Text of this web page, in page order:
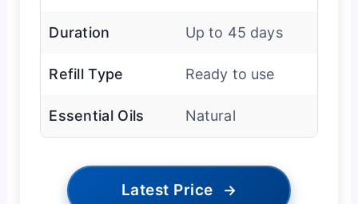
Duration Up to 45 days
Refill Type Ready to use
Essential Oils Natural
Latest Price →